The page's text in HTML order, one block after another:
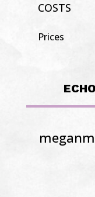
COSTS
Prices